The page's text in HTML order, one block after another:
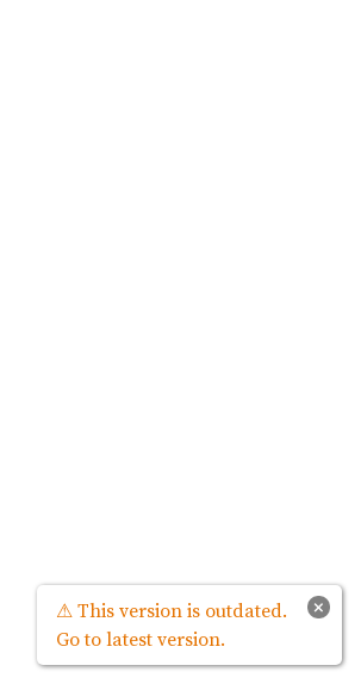
×
⚠ This version is outdated.
Go to latest version.